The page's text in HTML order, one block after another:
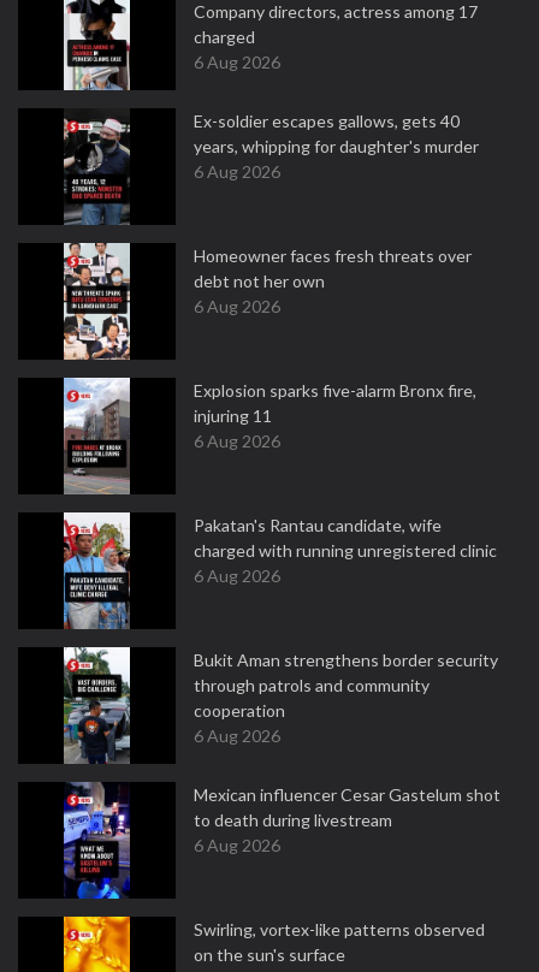
Company directors, actress among 17
charged
6 Aug 2026
Ex-soldier escapes gallows, gets 40
years, whipping for daughter's murder
6 Aug 2026
Homeowner faces fresh threats over
debt not her own
6 Aug 2026
Explosion sparks five-alarm Bronx fire,
injuring 11
6 Aug 2026
Pakatan's Rantau candidate, wife
charged with running unregistered clinic
6 Aug 2026
Bukit Aman strengthens border security
through patrols and community
cooperation
6 Aug 2026
Mexican influencer Cesar Gastelum shot
to death during livestream
6 Aug 2026
Swirling, vortex-like patterns observed
on the sun's surface